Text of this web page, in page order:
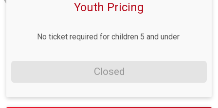
Youth Pricing
No ticket required for children 5 and under
Closed